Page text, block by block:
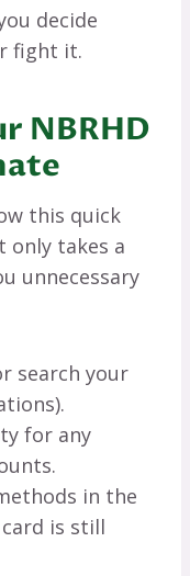
decide
fight it.
NBRHD
this quick
only takes a
unnecessary
search your
for any
in the
is still